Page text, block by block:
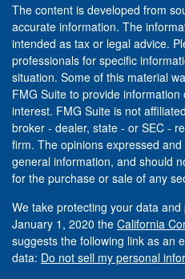
The content is developed from
accurate information. The
intended as tax or legal advice.
professionals for specific
situation. Some of this material
FMG Suite to provide
interest. FMG Suite is not
broker - dealer, state - or SEC -
firm. The opinions expressed
general information, and should
for the purchase or sale of any
We take protecting your data
January 1, 2020 the California
suggests the following link as an
data: Do not sell my personal